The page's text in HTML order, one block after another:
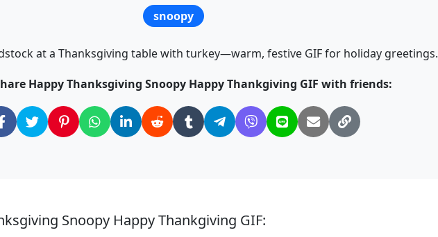
snoopy
at a Thanksgiving table with turkey—warm, festive GIF for holiday greetings.
Happy Thanksgiving Snoopy Happy Thankgiving GIF with friends:
Snoopy Happy Thankgiving GIF: